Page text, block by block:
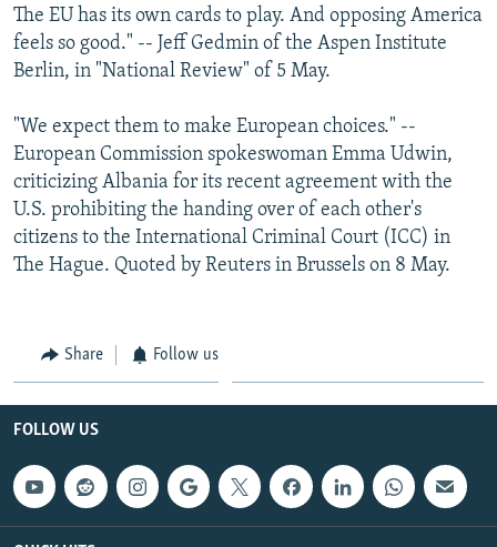
The EU has its own cards to play. And opposing America
feels so good." -- Jeff Gedmin of the Aspen Institute
Berlin, in "National Review" of 5 May.
"We expect them to make European choices." --
European Commission spokeswoman Emma Udwin,
criticizing Albania for its recent agreement with the
U.S. prohibiting the handing over of each other's
citizens to the International Criminal Court (ICC) in
The Hague. Quoted by Reuters in Brussels on 8 May.
Share Follow us
FOLLOW US